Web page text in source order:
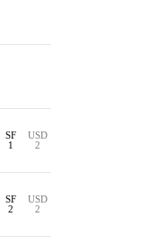
SF
1
USD
2
SF
2
USD
2